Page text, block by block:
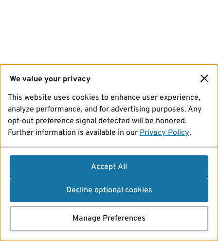
We value your privacy
This website uses cookies to enhance user experience,
analyze performance, and for advertising purposes. Any
opt-out preference signal detected will be honored.
Further information is available in our Privacy Policy.
Accept All
Decline optional cookies
Manage Preferences